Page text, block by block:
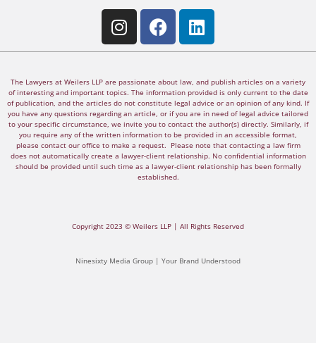
The Lawyers at Weilers LLP are passionate about law, and publish articles on a variety
of interesting and important topics. The information provided is only current to the date
of publication, and the articles do not constitute legal advice or an opinion of any kind. If
you have any questions regarding an article, or if you are in need of legal advice tailored
to your specific circumstance, we invite you to contact the author(s) directly. Similarly, if
you require any of the written information to be provided in an accessible format,
please contact our office to make a request. Please note that contacting a law firm
does not automatically create a lawyer-client relationship. No confidential information
should be provided until such time as a lawyer-client relationship has been formally
established.
Copyright 2023 © Weilers LLP | All Rights Reserved
Ninesixty Media Group | Your Brand Understood